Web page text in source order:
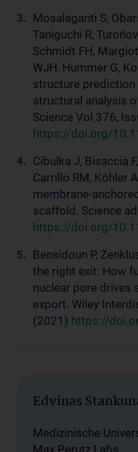
Mosalaganti S,
Taniguchi R,
Schmidt FH,
WJH, Hummer G,
structure
structural analysis
Science Vol 376,
https://doi.org/
Cibulka J, Bisaccia
Carrillo RM, Köhler
membrane-
scaffold. Science
https://doi.org/
Bensidoun P,
the right exit: How
nuclear pore drives
export. Wiley
(2021) https://
Edvinas
Medizinische
Max Perutz Labs